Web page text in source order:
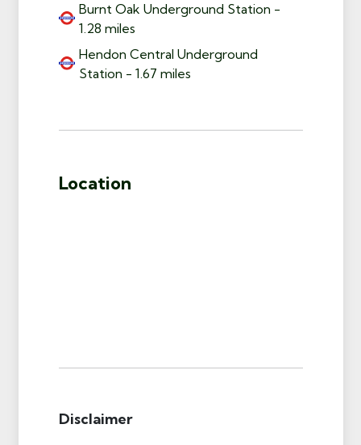
Burnt Oak Underground Station -
1.28 miles
Hendon Central Underground
Station - 1.67 miles
Location
Disclaimer